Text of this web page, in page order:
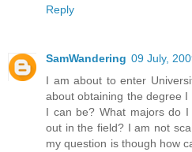
Reply
SamWandering 09 July,
I am about to enter
about obtaining the degree
I can be? What majors do
out in the field? I am not
my question is though how